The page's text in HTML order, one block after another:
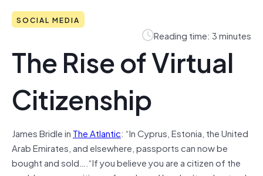
SOCIAL MEDIA
Reading time: 3 minutes
The Rise of Virtual
Citizenship
James Bridle in The Atlantic: “In Cyprus, Estonia, the United
Arab Emirates, and elsewhere, passports can now be
bought and sold….“If you believe you are a citizen of the